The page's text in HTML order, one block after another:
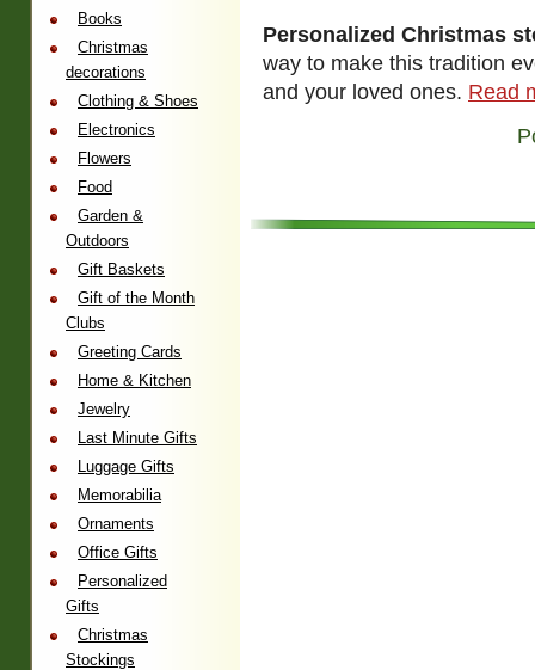
Personalized Christmas
way to make this tradition
and your loved ones. Read
Books
Christmas
decorations
Clothing & Shoes
Electronics
Flowers
Food
Garden &
Outdoors
Gift Baskets
Gift of the Month
Clubs
Greeting Cards
Home & Kitchen
Jewelry
Last Minute Gifts
Luggage Gifts
Memorabilia
Ornaments
Office Gifts
Personalized
Gifts
Christmas
Stockings